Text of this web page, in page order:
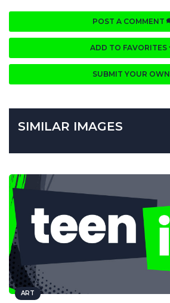
POST A COMMENT
ADD TO FAVORITES
SUBMIT YOUR OWN
SIMILAR IMAGES
ART